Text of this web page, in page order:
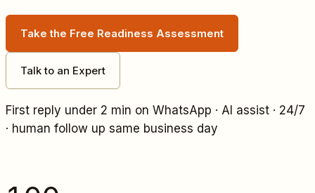
Take the Free Readiness Assessment
Talk to an Expert
First reply under 2 min on WhatsApp · AI assist · 24/7
· human follow up same business day